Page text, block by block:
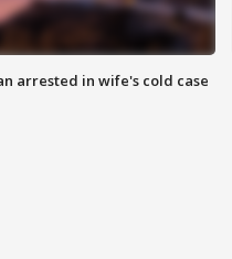
arrested in wife's cold case